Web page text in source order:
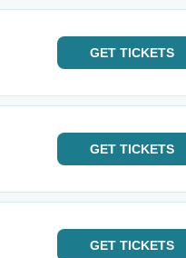
GET TICKETS
GET TICKETS
GET TICKETS